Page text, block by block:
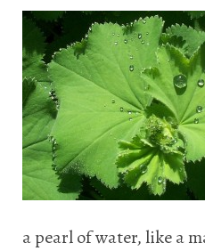
a pearl of water, like a